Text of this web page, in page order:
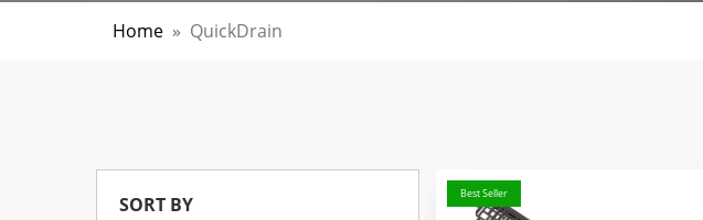
Home » QuickDrain
SORT BY Best Seller